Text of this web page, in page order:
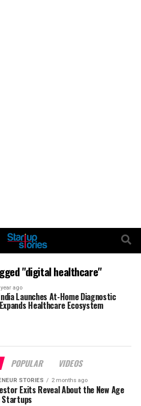
"digital healthcare"
year ago
Launches At-Home Diagnostic
Healthcare Ecosystem
POPULAR VIDEOS
STORIES 2 months ago
Exits Reveal About the New Age
Startups